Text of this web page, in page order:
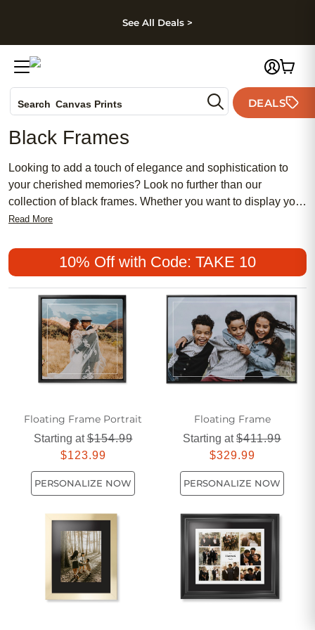
Skip to footer
See All Deals >
Search Canvas Prints
Holiday Cards
Wedding Invites
DEALS
Black Frames
Looking to add a touch of elegance and sophistication to
your cherished memories? Look no further than our
collection of black frames. Whether you want to display your
favorite photographs, artwork, or mementos, these sleek
timeless appeal and ability to complement any style or
decor, black frames are a must-have for any home or office.
Discover the endless possibilities of showcasing your
treasured moments with our wide range of black frames that
are designed to enhance and elevate your most precious
memories.
Read More
10% Off with Code: TAKE 10
Floating Frame Portrait
Starting at$154.99
$123.99
PERSONALIZE NOW
Floating Frame
Starting at$411.99
$329.99
PERSONALIZE NOW